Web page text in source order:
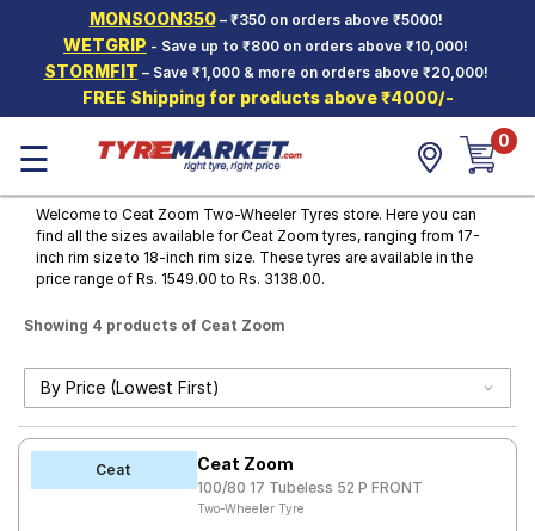
MONSOON350– ₹350 on orders above ₹5000!
WETGRIP - Save up to ₹800 on orders above ₹10,000!
STORMFIT – Save ₹1,000 & more on orders above ₹20,000!
FREE Shipping for products above ₹4000/-
Hello. Guest
Car Tyres
Two-
Wheeler
Tyres
Alloy
Wheels
Offers
Tyre
☰ 0
Welcome to Ceat Zoom Two-Wheeler Tyres store. Here you can
find all the sizes available for Ceat Zoom tyres, ranging from 17-
inch rim size to 18-inch rim size. These tyres are available in the
price range of Rs. 1549.00 to Rs. 3138.00.
Showing 4 products of Ceat Zoom
Ceat Ceat Zoom
100/80 17 Tubeless 52 P FRONT
Two-Wheeler Tyre